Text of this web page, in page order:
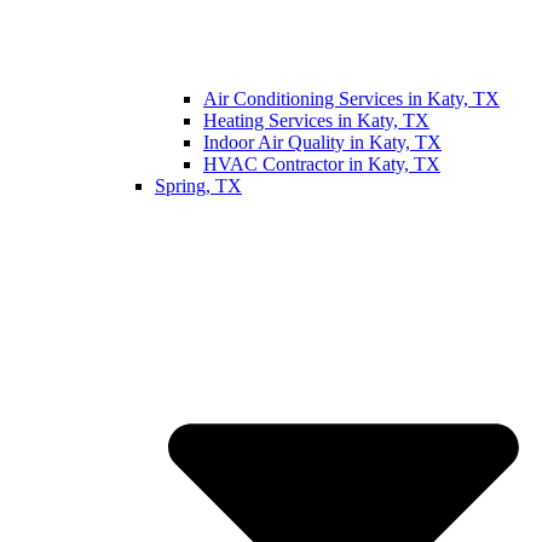
Air Conditioning Services in Katy, TX
Heating Services in Katy, TX
Indoor Air Quality in Katy, TX
HVAC Contractor in Katy, TX
Spring, TX